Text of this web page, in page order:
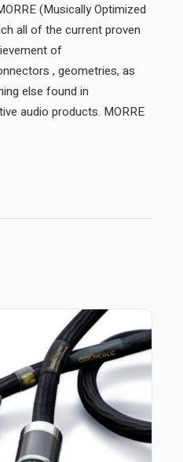
(Musically Optimized
all of the current proven
of
, geometries, as
else found in
audio products. MORRE